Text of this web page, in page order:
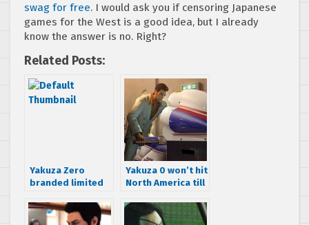
swag for free. I would ask you if censoring Japanese
games for the West is a good idea, but I already
know the answer is no. Right?
Related Posts:
Yakuza Zero
branded limited
Playstation 4
consoles come in
Yakuza 0 won’t hit
North America till
Playstation.com